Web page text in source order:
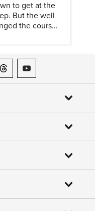
to get at the
But the well
the course
Instagram
ASME on Threads
ASME on YouTube